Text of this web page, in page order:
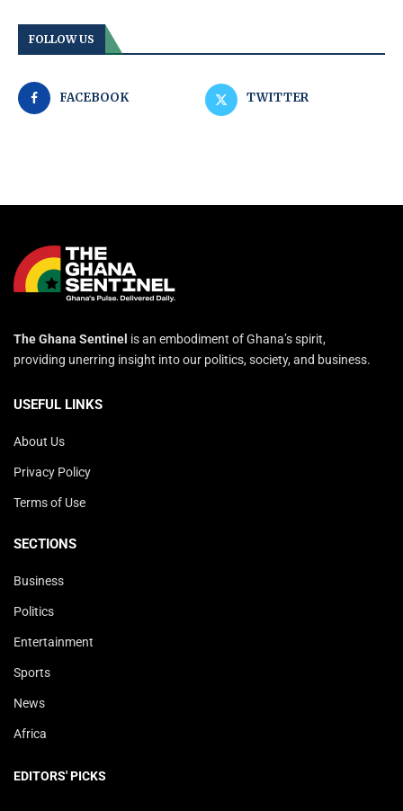
FOLLOW US
FACEBOOK TWITTER
The Ghana Sentinel is an embodiment of Ghana’s spirit,
providing unerring insight into our politics, society, and business.
USEFUL LINKS
About Us
Privacy Policy
Terms of Use
SECTIONS
Business
Politics
Entertainment
Sports
News
Africa
EDITORS' PICKS